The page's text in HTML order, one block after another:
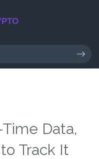
Data,
Track It